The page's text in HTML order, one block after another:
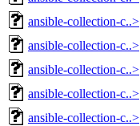
ansible-collection-c..>
ansible-collection-c..>
ansible-collection-c..>
ansible-collection-c..>
ansible-collection-c..>